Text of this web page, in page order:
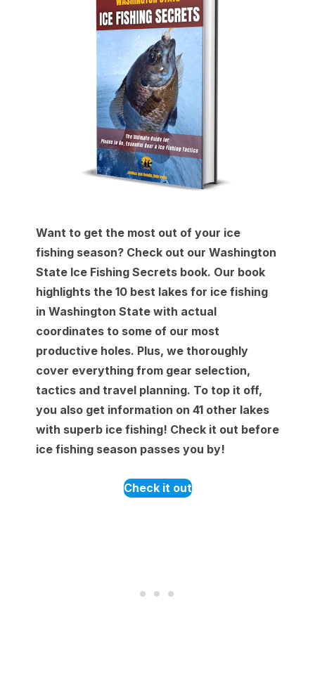
Want to get the most out of your ice
fishing season? Check out our Washington
State Ice Fishing Secrets book. Our book
highlights the 10 best lakes for ice fishing
in Washington State with actual
coordinates to some of our most
productive holes. Plus, we thoroughly
cover everything from gear selection,
tactics and travel planning. To top it off,
you also get information on 41 other lakes
with superb ice fishing! Check it out before
ice fishing season passes you by!
Check it out